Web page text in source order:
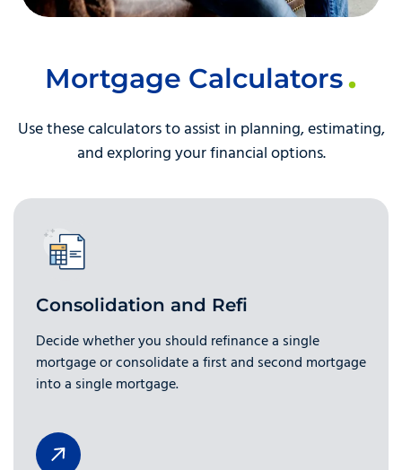
Mortgage Calculators
Use these calculators to assist in planning, estimating,
and exploring your financial options.
Consolidation and Refi
Decide whether you should refinance a single
mortgage or consolidate a first and second mortgage
into a single mortgage.